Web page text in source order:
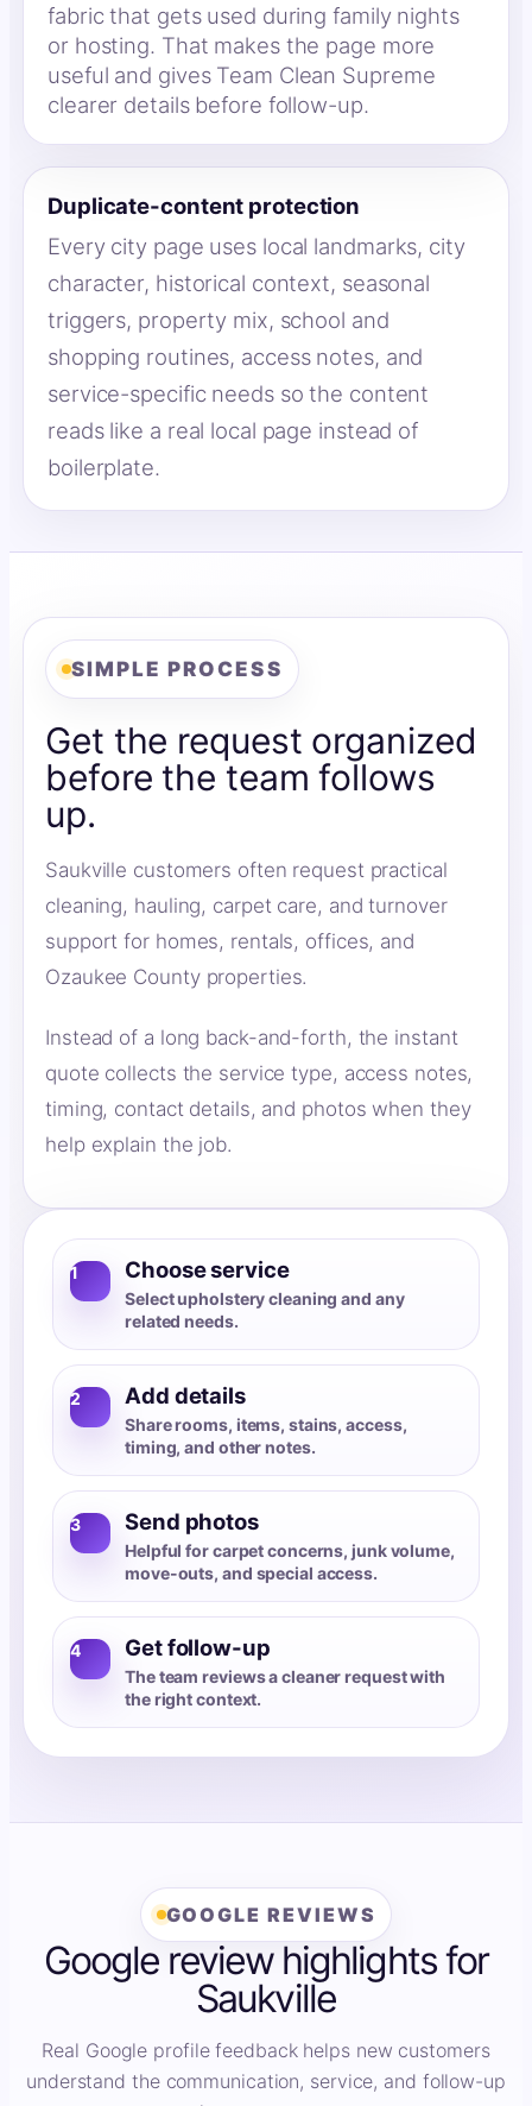
fabric that gets used during family nights
or hosting. That makes the page more
useful and gives Team Clean Supreme
clearer details before follow-up.
Duplicate-content protection
Every city page uses local landmarks, city
character, historical context, seasonal
triggers, property mix, school and
shopping routines, access notes, and
service-specific needs so the content
reads like a real local page instead of
boilerplate.
SIMPLE PROCESS
Get the request organized
before the team follows
up.
Saukville customers often request practical
cleaning, hauling, carpet care, and turnover
support for homes, rentals, offices, and
Ozaukee County properties.
Instead of a long back-and-forth, the instant
quote collects the service type, access notes,
timing, contact details, and photos when they
help explain the job.
1 Choose service
Select upholstery cleaning and any
related needs.
2 Add details
Share rooms, items, stains, access,
timing, and other notes.
3 Send photos
Helpful for carpet concerns, junk volume,
move-outs, and special access.
4 Get follow-up
The team reviews a cleaner request with
the right context.
GOOGLE REVIEWS
Google review highlights for
Saukville
Real Google profile feedback helps new customers
understand the communication, service, and follow-up